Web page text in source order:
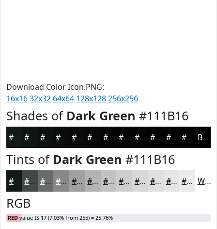
Download Color Icon.PNG:
16x1632x32 64x64 128x128256x256
Shades of Dark Green #111B16
#0B120E #090E0B #070B09 #060907 #050706 #040605 #030504 #020403 #020302 #020202 Black
Tints of Dark Green #111B16
#414945 #676D6A #858A88 #9DA1A0 #B1B4B3 #C1C3C2 #CDCFCE #D7D9D8 #DFE1E0 #E5E7E6 #EAECEB White
RGB
RED value IS 17 (7.03% from 255) = 25.76%